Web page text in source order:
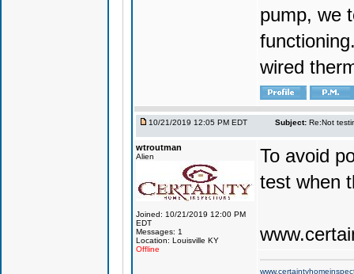
pump, we
wired
10/21/2019 12:05 PM EDT Subject: Re:Not
wtroutman
Alien
Joined: 10/21/2019 12:00 PM
EDT
Messages: 1
Location: Louisville KY
Offline
To avoid
test when